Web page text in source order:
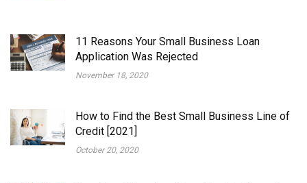
11 Reasons Your Small Business Loan
Application Was Rejected
November 18, 2020
How to Find the Best Small Business Line of
Credit [2021]
October 20, 2020